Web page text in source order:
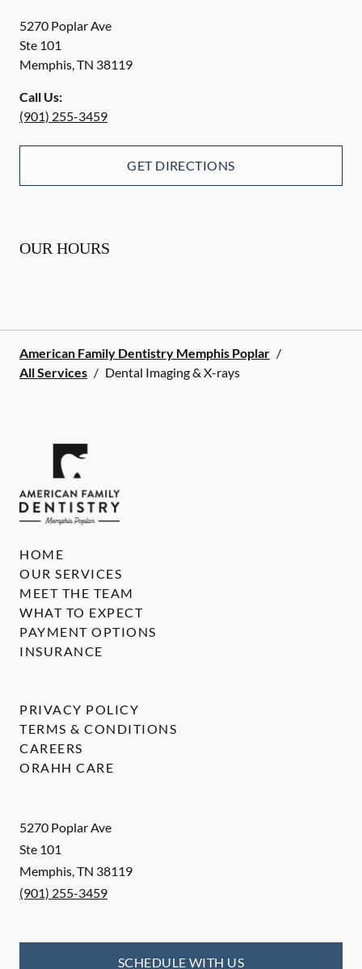
5270 Poplar Ave
Ste 101
Memphis,TN 38119
Call Us:
(901) 255-3459
GET DIRECTIONS
OUR HOURS
American Family Dentistry Memphis Poplar /
All Services / Dental Imaging & X-rays
5270 Poplar Ave
Ste 101
Memphis,TN 38119
(901) 255-3459
SCHEDULE WITH US
HOME
OUR SERVICES
MEET THE TEAM
WHAT TO EXPECT
PAYMENT OPTIONS
INSURANCE
PRIVACY POLICY
TERMS & CONDITIONS
CAREERS
ORAHH CARE